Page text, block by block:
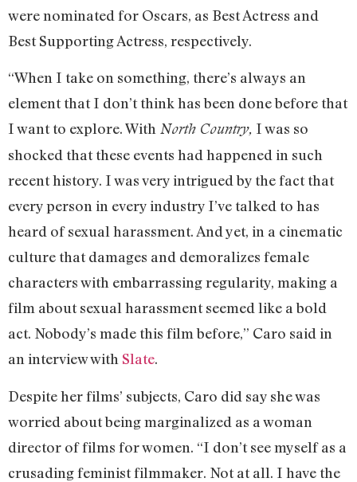
were nominated for Oscars, as Best Actress and
Best Supporting Actress, respectively.
“When I take on something, there’s always an
element that I don’t think has been done before that
I want to explore. With North Country, I was so
shocked that these events had happened in such
recent history. I was very intrigued by the fact that
every person in every industry I’ve talked to has
heard of sexual harassment. And yet, in a cinematic
culture that damages and demoralizes female
characters with embarrassing regularity, making a
film about sexual harassment seemed like a bold
act. Nobody’s made this film before,” Caro said in
an interview with Slate.
Despite her films’ subjects, Caro did say she was
worried about being marginalized as a woman
director of films for women. “I don’t see myself as a
crusading feminist filmmaker. Not at all. I have the